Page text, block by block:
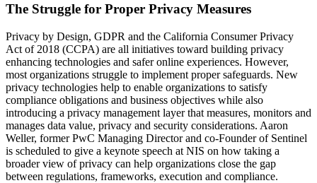
The Struggle for Proper Privacy Measures
Privacy by Design, GDPR and the California Consumer Privacy
Act of 2018 (CCPA) are all initiatives toward building privacy
enhancing technologies and safer online experiences. However,
most organizations struggle to implement proper safeguards. New
privacy technologies help to enable organizations to satisfy
compliance obligations and business objectives while also
introducing a privacy management layer that measures, monitors and
manages data value, privacy and security considerations. Aaron
Weller, former PwC Managing Director and co-Founder of Sentinel
is scheduled to give a keynote speech at NIS on how taking a
broader view of privacy can help organizations close the gap
between regulations, frameworks, execution and compliance.